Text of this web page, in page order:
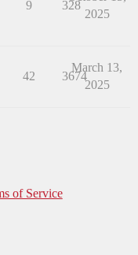
9 328
2025
42 3674
March 13,
2025
of Service